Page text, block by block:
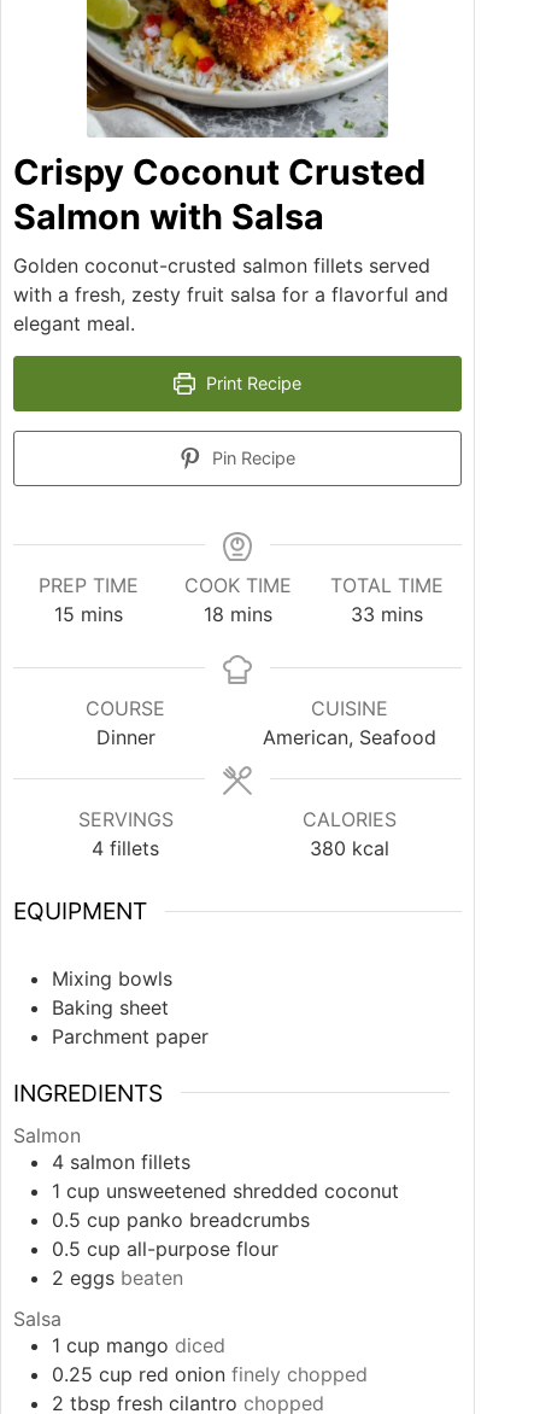
Crispy Coconut Crusted
Salmon with Salsa
Golden coconut-crusted salmon fillets served
with a fresh, zesty fruit salsa for a flavorful and
elegant meal.
Print Recipe
Pin Recipe
PREP TIME
15 mins
COOK TIME
18 mins
TOTAL TIME
33 mins
COURSE
Dinner
CUISINE
American, Seafood
SERVINGS
4 fillets
CALORIES
380 kcal
EQUIPMENT
Mixing bowls
Baking sheet
Parchment paper
INGREDIENTS
Salmon
4 salmon fillets
1 cup unsweetened shredded coconut
0.5 cup panko breadcrumbs
0.5 cup all-purpose flour
2 eggs beaten
Salsa
1 cup mango diced
0.25 cup red onion finely chopped
2 tbsp fresh cilantro chopped